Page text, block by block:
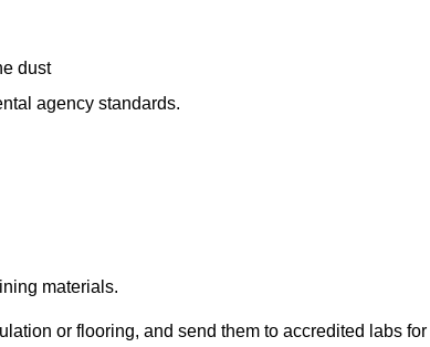
dust
agency standards.
materials.
or flooring, and send them to accredited labs for